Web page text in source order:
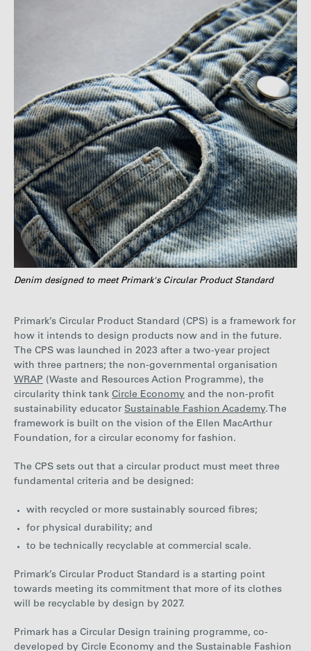
Denim designed to meet Primark's Circular Product Standard
Primark’s Circular Product Standard (CPS) is a framework for
how it intends to design products now and in the future.
The CPS was launched in 2023 after a two-year project
with three partners; the non-governmental organisation
WRAP (Waste and Resources Action Programme), the
circularity think tank Circle Economy and the non-profit
sustainability educator Sustainable Fashion Academy. The
framework is built on the vision of the Ellen MacArthur
Foundation, for a circular economy for fashion.
The CPS sets out that a circular product must meet three
fundamental criteria and be designed:
with recycled or more sustainably sourced fibres;
for physical durability; and
to be technically recyclable at commercial scale.
Primark’s Circular Product Standard is a starting point
towards meeting its commitment that more of its clothes
will be recyclable by design by 2027.
Primark has a Circular Design training programme, co-
developed by Circle Economy and the Sustainable Fashion